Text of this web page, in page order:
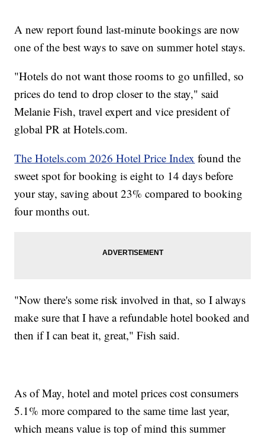
A new report found last-minute bookings are now
one of the best ways to save on summer hotel stays.
"Hotels do not want those rooms to go unfilled, so
prices do tend to drop closer to the stay," said
Melanie Fish, travel expert and vice president of
global PR at Hotels.com.
The Hotels.com 2026 Hotel Price Index found the
sweet spot for booking is eight to 14 days before
your stay, saving about 23% compared to booking
four months out.
"Now there's some risk involved in that, so I always
make sure that I have a refundable hotel booked and
then if I can beat it, great," Fish said.
As of May, hotel and motel prices cost consumers
5.1% more compared to the same time last year,
which means value is top of mind this summer